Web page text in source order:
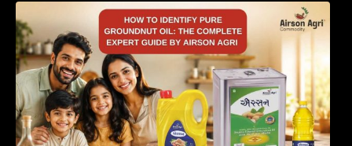
How to Identify Pure Groundnut Oil: The
Complete Expert Guide by Airson Agri